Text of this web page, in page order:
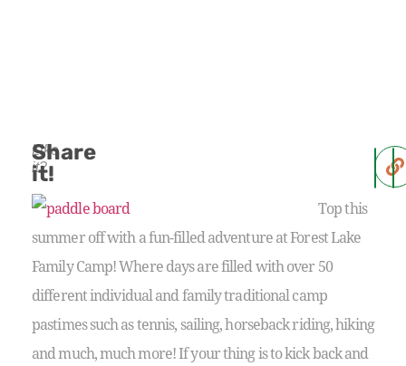
Like
it?
Share
it!
Top this
summer off with a fun-filled adventure at Forest Lake
Family Camp! Where days are filled with over 50
different individual and family traditional camp
pastimes such as tennis, sailing, horseback riding, hiking
and much, much more! If your thing is to kick back and